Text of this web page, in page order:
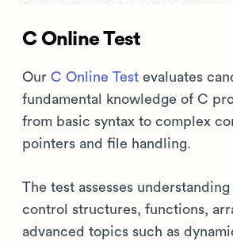
C Online Test
Our C Online Test evaluates
fundamental knowledge of C
from basic syntax to complex
pointers and file handling.
The test assesses
control structures, functions,
advanced topics such as